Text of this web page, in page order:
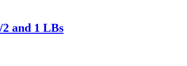
and 1 LBs